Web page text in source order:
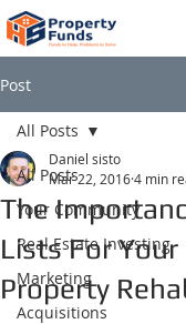
Post
All Posts
Your Community
Real Estate Investing
Marketing
Acquisitions
All Posts
The
Lists For
Property
Daniel sisto
Mar 22, 20164 min